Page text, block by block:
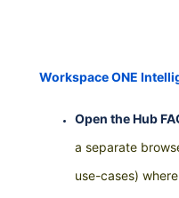
Workspace ONE
Open the Hub
a separate
use-cases)